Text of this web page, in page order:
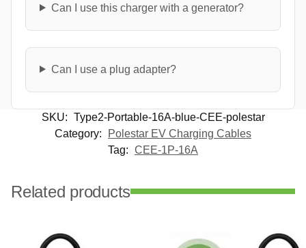
Can I use this charger with a generator?
Can I use a plug adapter?
SKU: Type2-Portable-16A-blue-CEE-polestar
Category:
Polestar EV Charging Cables
Tag: CEE-1P-16A
Related products